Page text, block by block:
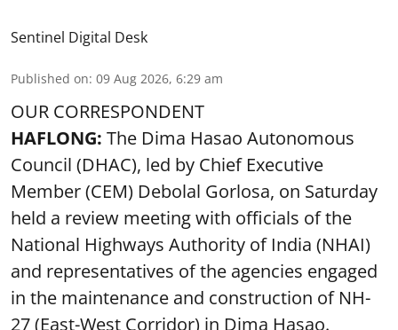
Sentinel Digital Desk
Published on: 09 Aug 2026, 6:29 am
OUR CORRESPONDENT
HAFLONG: The Dima Hasao Autonomous
Council (DHAC), led by Chief Executive
Member (CEM) Debolal Gorlosa, on Saturday
held a review meeting with officials of the
National Highways Authority of India (NHAI)
and representatives of the agencies engaged
in the maintenance and construction of NH-
27 (East-West Corridor) in Dima Hasao.